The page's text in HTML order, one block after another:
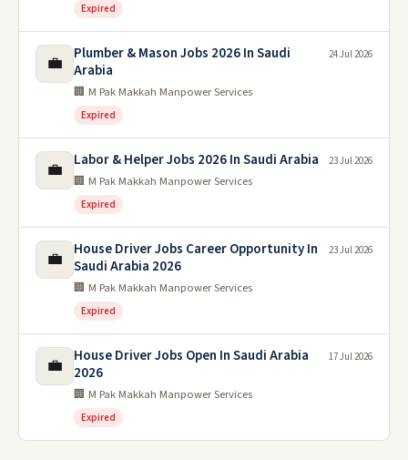
Expired
💼
Plumber & Mason Jobs 2026 In Saudi
Arabia
🏢 M Pak Makkah Manpower Services
Expired
24 Jul 2026
💼 Labor & Helper Jobs 2026 In Saudi Arabia
🏢 M Pak Makkah Manpower Services
Expired
23 Jul 2026
💼
House Driver Jobs Career Opportunity In
Saudi Arabia 2026
🏢 M Pak Makkah Manpower Services
Expired
23 Jul 2026
💼
House Driver Jobs Open In Saudi Arabia
2026
🏢 M Pak Makkah Manpower Services
Expired
17 Jul 2026